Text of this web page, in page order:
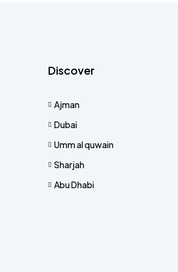
Discover
Ajman
Dubai
Umm al quwain
Sharjah
Abu Dhabi